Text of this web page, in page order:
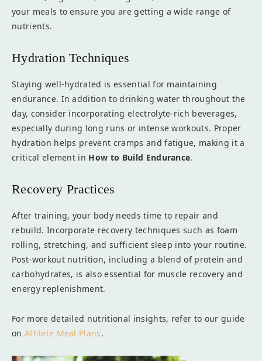
your meals to ensure you are getting a wide range of
nutrients.
Hydration Techniques
Staying well-hydrated is essential for maintaining
endurance. In addition to drinking water throughout the
day, consider incorporating electrolyte-rich beverages,
especially during long runs or intense workouts. Proper
hydration helps prevent cramps and fatigue, making it a
critical element in How to Build Endurance.
Recovery Practices
After training, your body needs time to repair and
rebuild. Incorporate recovery techniques such as foam
rolling, stretching, and sufficient sleep into your routine.
Post-workout nutrition, including a blend of protein and
carbohydrates, is also essential for muscle recovery and
energy replenishment.
For more detailed nutritional insights, refer to our guide
on Athlete Meal Plans.